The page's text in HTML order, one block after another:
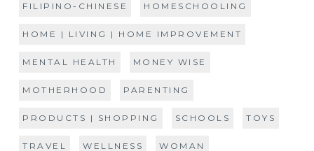
FILIPINO-CHINESE HOMESCHOOLING
HOME | LIVING | HOME IMPROVEMENT
MENTAL HEALTH MONEY WISE
MOTHERHOOD PARENTING
PRODUCTS | SHOPPING SCHOOLS TOYS
TRAVEL WELLNESS WOMAN